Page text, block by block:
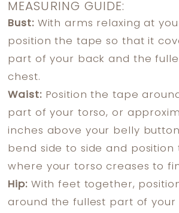
MEASURING GUIDE:
Bust:With arms relaxing at
position the tape so that it
part of your back and the
chest.
Waist:Position the tape
part of your torso, or
inches above your belly
bend side to side and position
where your torso creases to
Hip:With feet together,
around the fullest part of your